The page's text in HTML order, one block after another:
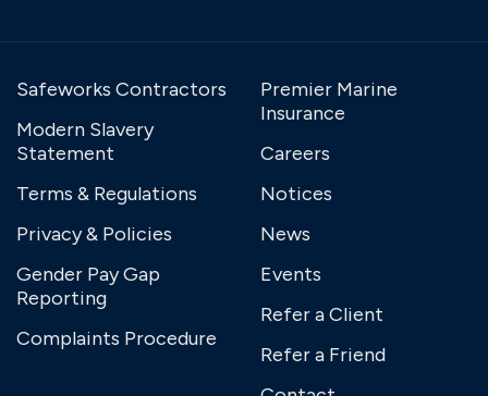
Safeworks Contractors
Modern Slavery
Statement
Terms & Regulations
Privacy & Policies
Gender Pay Gap
Reporting
Complaints Procedure
Premier Marine
Insurance
Careers
Notices
News
Events
Refer a Client
Refer a Friend